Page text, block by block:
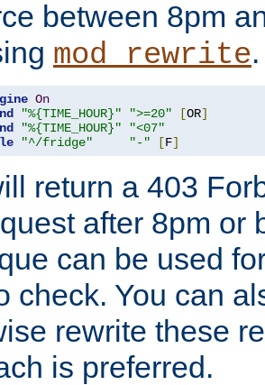
between 8pm
mod_rewrite.
On
"%{TIME_HOUR}" ">=20" [OR]
"%{TIME_HOUR}"
"<07"
"^/fridge" "-" [F]
return a 403
after 8pm or
can be used
check. You can
rewrite these
is preferred.